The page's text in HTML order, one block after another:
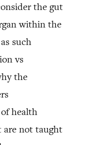
the gut
within the
such
vs
the
health
not taught